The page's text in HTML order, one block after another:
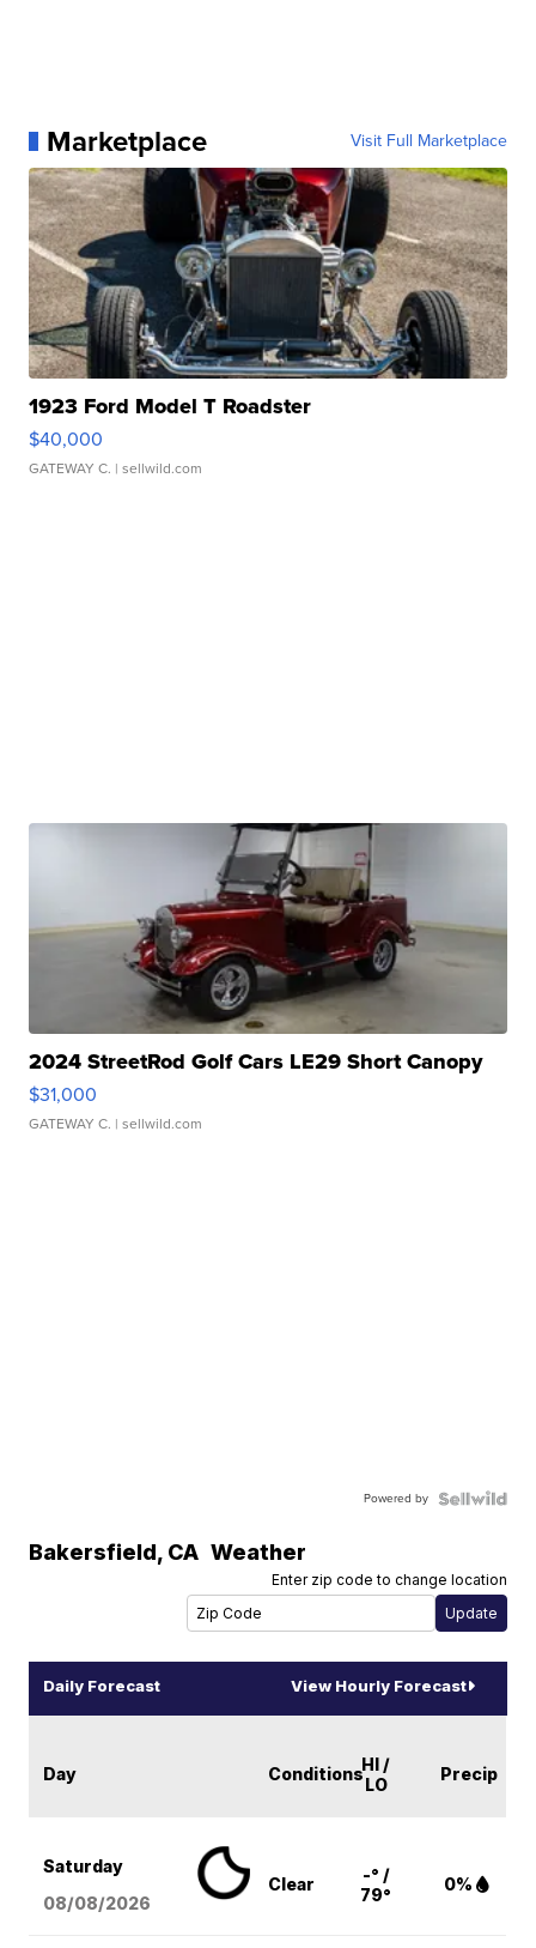
Marketplace Visit Full Marketplace
1923 Ford Model T Roadster
$40,000
GATEWAY C. | sellwild.com
2024 StreetRod Golf Cars LE29 Short Canopy
$31,000
GATEWAY C. | sellwild.com
Powered by
Bakersfield, CA Weather
Enter zip code to change location
Daily Forecast View Hourly Forecast
Day ConditionsHI /
LO
Precip
Saturday
08/08/2026
Clear
-° /
79°
0%